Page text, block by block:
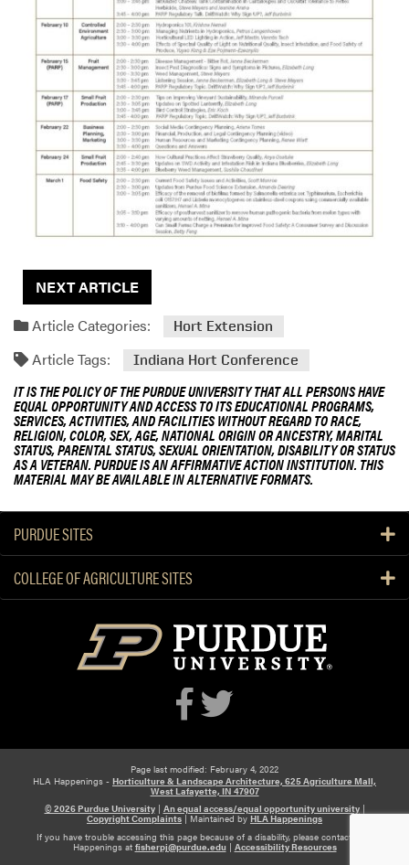
NEXT ARTICLE
Article Categories:
Hort Extension
Article Tags: Indiana Hort Conference
IT IS THE POLICY OF THE PURDUE UNIVERSITY THAT ALL PERSONS HAVE
EQUAL OPPORTUNITY AND ACCESS TO ITS EDUCATIONAL PROGRAMS,
SERVICES, ACTIVITIES, AND FACILITIES WITHOUT REGARD TO RACE,
RELIGION, COLOR, SEX, AGE, NATIONAL ORIGIN OR ANCESTRY, MARITAL
STATUS, PARENTAL STATUS, SEXUAL ORIENTATION, DISABILITY OR STATUS
AS A VETERAN. PURDUE IS AN AFFIRMATIVE ACTION INSTITUTION. THIS
MATERIAL MAY BE AVAILABLE IN ALTERNATIVE FORMATS.
PURDUE SITES
COLLEGE OF AGRICULTURE SITES
Page last modified: February 4, 2022
HLA Happenings - Horticulture & Landscape Architecture, 625 Agriculture Mall,
West Lafayette, IN 47907
© 2026 Purdue University| An equal access/equal opportunity university|
Copyright Complaints|Maintained byHLA Happenings
If you have trouble accessing this page because of a disability, please contact HLA
Happenings at fisherpj@purdue.edu| Accessibility Resources